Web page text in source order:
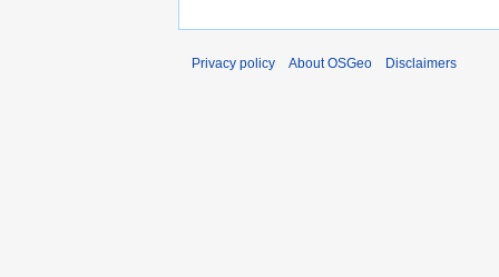
Privacy policy About OSGeo Disclaimers